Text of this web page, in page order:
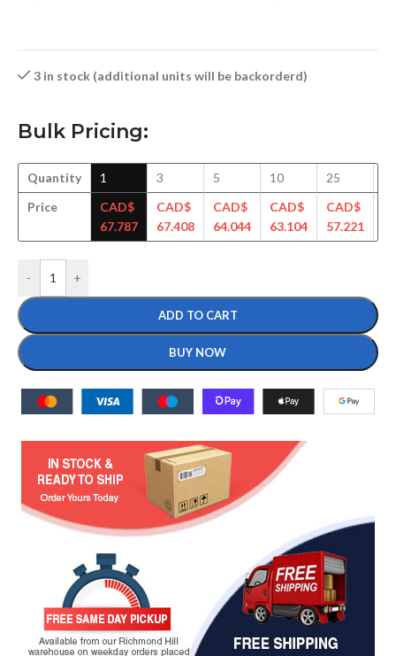
3 in stock (additional units will be backorderd)
Bulk Pricing:
Quantity
Price
1
CAD$
67.787
3
CAD$
67.408
5
CAD$
64.044
10
CAD$
63.104
25
CAD$
57.221
- +
ADD TO CART
BUY NOW